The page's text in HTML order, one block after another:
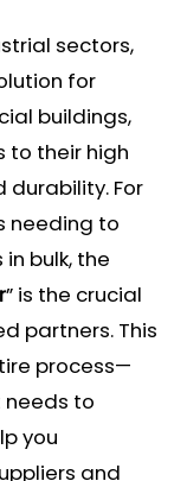
sectors,
for
buildings,
to their high
durability. For
needing to
bulk, the
” is the crucial
partners. This
process—
to
you
and